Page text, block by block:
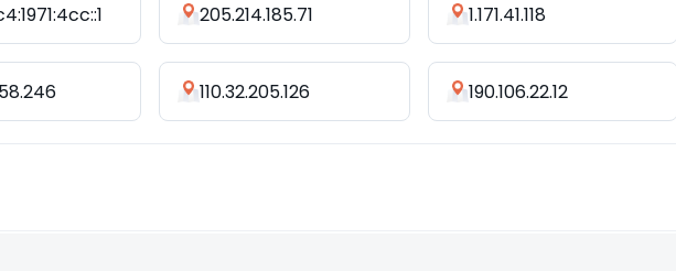
205.214.185.71 1.171.41.118
110.32.205.126 190.106.22.12